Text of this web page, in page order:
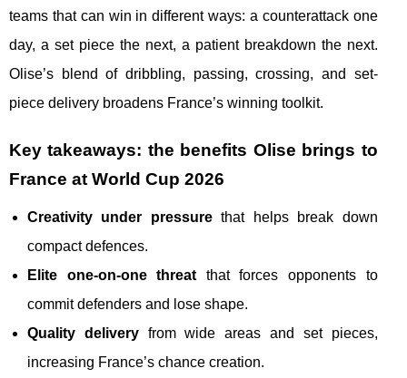
teams that can win in different ways: a counterattack one
day, a set piece the next, a patient breakdown the next.
Olise’s blend of dribbling, passing, crossing, and set-
piece delivery broadens France’s winning toolkit.
Key takeaways: the benefits Olise brings to
France at World Cup 2026
Creativity under pressurethat helps break down
compact defences.
Elite one-on-one threat that forces opponents to
commit defenders and lose shape.
Quality deliveryfrom wide areas and set pieces,
increasing France’s chance creation.